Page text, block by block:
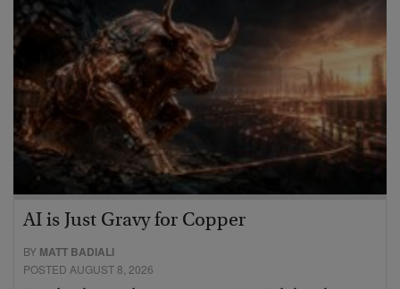
AI is Just Gravy for Copper
BY MATT BADIALI
POSTED AUGUST 8, 2026